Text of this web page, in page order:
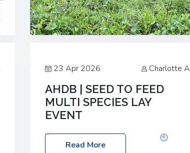
23 Apr 2026 Charlotte A
AHDB | SEED TO FEED
MULTI SPECIES LAY
EVENT
Date: Thursday, 28 May 2026
Read More